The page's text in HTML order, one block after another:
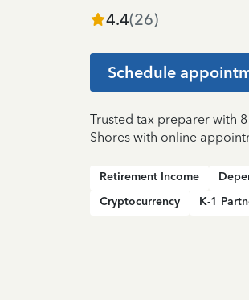
4.4(26)
Schedule
Trusted tax preparer with
Shores with online
Retirement Income
Cryptocurrency
K-1